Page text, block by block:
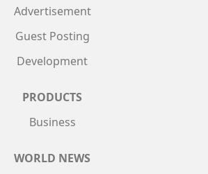
Advertisement
Guest Posting
Development
PRODUCTS
Business
WORLD NEWS